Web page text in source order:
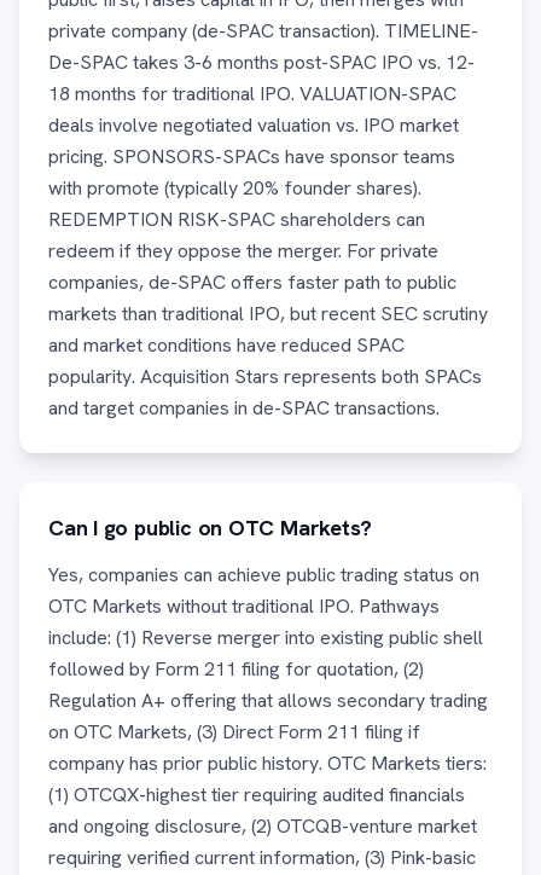
private company (de-SPAC transaction). TIMELINE-
De-SPAC takes 3-6 months post-SPAC IPO vs. 12-
18 months for traditional IPO. VALUATION-SPAC
deals involve negotiated valuation vs. IPO market
pricing. SPONSORS-SPACs have sponsor teams
with promote (typically 20% founder shares).
REDEMPTION RISK-SPAC shareholders can
redeem if they oppose the merger. For private
companies, de-SPAC offers faster path to public
markets than traditional IPO, but recent SEC scrutiny
and market conditions have reduced SPAC
popularity. Acquisition Stars represents both SPACs
and target companies in de-SPAC transactions.
Can I go public on OTC Markets?
Yes, companies can achieve public trading status on
OTC Markets without traditional IPO. Pathways
include: (1) Reverse merger into existing public shell
followed by Form 211 filing for quotation, (2)
Regulation A+ offering that allows secondary trading
on OTC Markets, (3) Direct Form 211 filing if
company has prior public history. OTC Markets tiers:
(1) OTCQX-highest tier requiring audited financials
and ongoing disclosure, (2) OTCQB-venture market
requiring verified current information, (3) Pink-basic